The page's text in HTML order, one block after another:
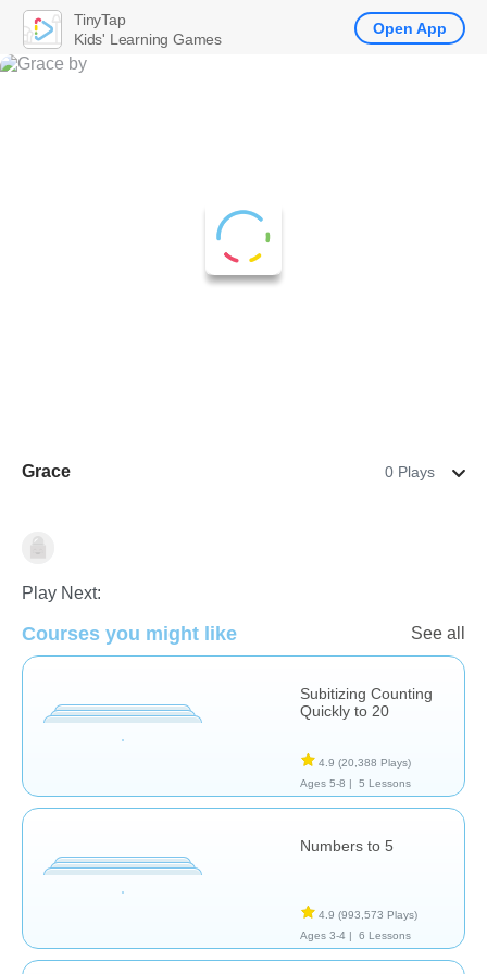
Grace 0 Plays
Counting
Play Next:
Courses you might like See all
Subitizing Counting
Quickly to 20
4.9 (20,388 Plays)
Ages 5-8 |
5 Lessons
Numbers to 5
4.9 (993,573 Plays)
Ages 3-4 |
6 Lessons
TinyTap
Kids' Learning Games
Open App